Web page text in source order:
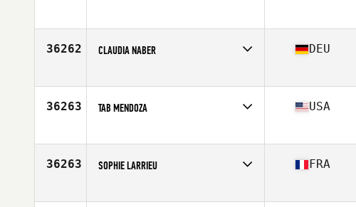
Age
29
36262 CLAUDIA NABER
Age
43
DEU
36263 TAB MENDOZA
Age
36
USA
36263 SOPHIE LARRIEU
Age
35
FRA